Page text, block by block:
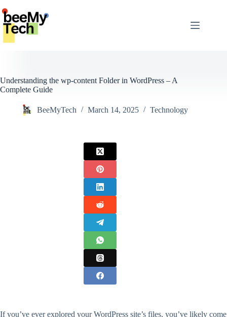
to
content
Understanding the wp-content Folder in WordPress – A
Complete Guide
BeeMyTech March 14, 2025 Technology
If you’ve ever explored your WordPress site’s files, you’ve likely come